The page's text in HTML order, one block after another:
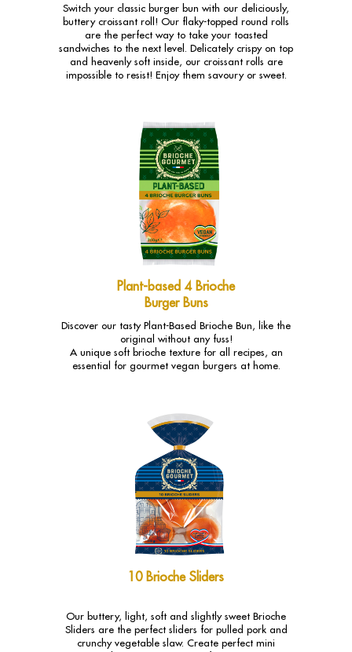
Switch your classic burger bun with our deliciously,
buttery croissant roll! Our flaky-topped round rolls
are the perfect way to take your toasted
sandwiches to the next level. Delicately crispy on top
and heavenly soft inside, our croissant rolls are
impossible to resist! Enjoy them savoury or sweet.
Plant-based 4 Brioche
Burger Buns
Discover our tasty Plant-Based Brioche Bun, like the
original without any fuss!
A unique soft brioche texture for all recipes, an
essential for gourmet vegan burgers at home.
10 Brioche Sliders
Our buttery, light, soft and slightly sweet Brioche
Sliders are the perfect sliders for pulled pork and
crunchy vegetable slaw. Create perfect mini